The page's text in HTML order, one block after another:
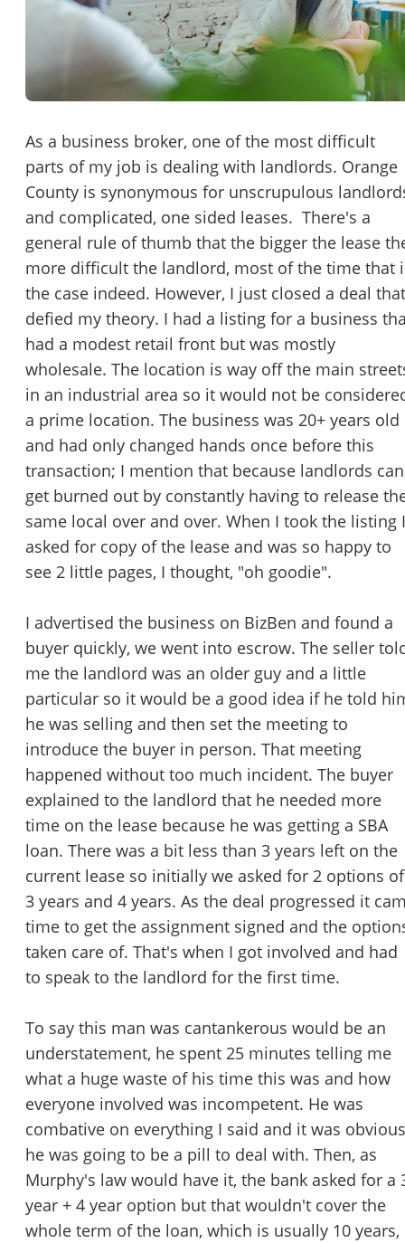
As a business broker, one of the most difficult
parts of my job is dealing with landlords. Orange
County is synonymous for unscrupulous
and complicated, one sided leases. There's a
general rule of thumb that the bigger the lease
more difficult the landlord, most of the time that
the case indeed. However, I just closed a deal that
defied my theory. I had a listing for a business
had a modest retail front but was mostly
wholesale. The location is way off the main
in an industrial area so it would not be
a prime location. The business was 20+ years old
and had only changed hands once before this
transaction; I mention that because landlords can
get burned out by constantly having to release
same local over and over. When I took the listing I
asked for copy of the lease and was so happy to
see 2 little pages, I thought, "oh goodie".
I advertised the business on BizBen and found a
buyer quickly, we went into escrow. The seller
me the landlord was an older guy and a little
particular so it would be a good idea if he told
he was selling and then set the meeting to
introduce the buyer in person. That meeting
happened without too much incident. The buyer
explained to the landlord that he needed more
time on the lease because he was getting a SBA
loan. There was a bit less than 3 years left on the
current lease so initially we asked for 2 options of
3 years and 4 years. As the deal progressed it
time to get the assignment signed and the
taken care of. That's when I got involved and had
to speak to the landlord for the first time.
To say this man was cantankerous would be an
understatement, he spent 25 minutes telling me
what a huge waste of his time this was and how
everyone involved was incompetent. He was
combative on everything I said and it was obvious
he was going to be a pill to deal with. Then, as
Murphy's law would have it, the bank asked for a
year + 4 year option but that wouldn't cover the
whole term of the loan, which is usually 10 years,
Please RSVP to secure your spot!
Get Involved
If you are interested in serving and hosting a "Lunch &
with BizBen.com in your local community (any city or
please contact Chris at
chris.c@BizBen.com
Message to Broker or Seller
“Hi, I’m interested in this business. Is it still available?”
“ Could you share more details about the business?
By submitting this form, I agree to BizBen'sTerms of Use.*
By providing my phone number, I consent to receive non-
text messages from BizBen about appointment reminders, order
updates, or service notifications. Message frequency may vary,
message & data rates may apply. Text HELP for assistance, reply
STOP to opt out.*
Send Message